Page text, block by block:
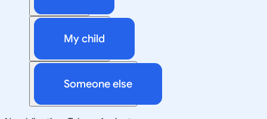
My child
Someone else